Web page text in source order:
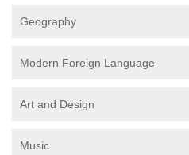
Geography
Modern Foreign Language
Art and Design
Music